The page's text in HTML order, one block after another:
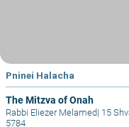
Pninei Halacha
The Mitzva of Onah
Rabbi Eliezer Melamed| 15
5784